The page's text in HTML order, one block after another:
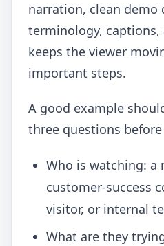
narration, clean demo
terminology,
keeps the viewer
important steps.
A good example
three questions
Who is watching: a
customer-success
visitor, or internal
What are they